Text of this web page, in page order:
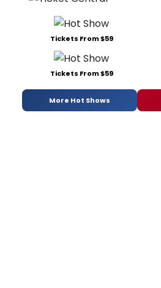
Tickets From $59
Tickets From $59
More Hot Shows